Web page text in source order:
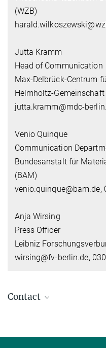
(WZB)
Jutta Kramm
Head of Communication
Max-Delbrück-Centrum
Helmholtz-Gemeinschaft
jutta.kramm@mdc-
Venio Quinque
Communication
Bundesanstalt für
(BAM)
venio.quinque@bam.de,
Anja Wirsing
Press Officer
Leibniz
wirsing@fv-berlin.de,
Contact